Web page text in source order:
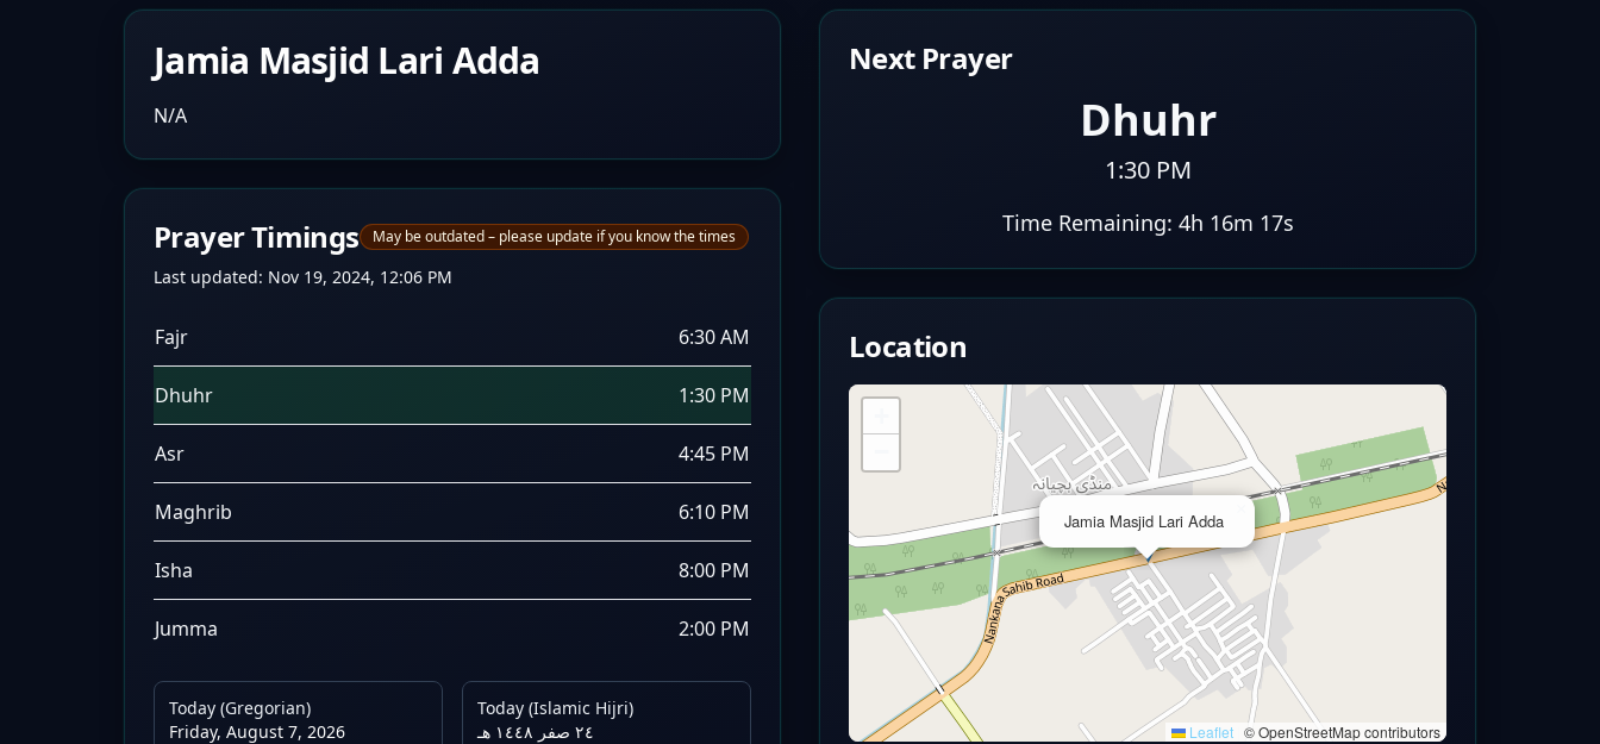
Jamia Masjid Lari Adda
N/A
Prayer Timings May be outdated – please update if you know the times
Last updated: Nov 19, 2024, 12:06 PM
Fajr 6:30 AM
Dhuhr 1:30 PM
Asr 4:45 PM
Maghrib 6:10 PM
Isha 8:00 PM
Jumma 2:00 PM
Today (Gregorian)
Friday, August 7, 2026
Today (Islamic Hijri)
٢٤ صفر ١٤٤٨ هـ
Next Prayer
Dhuhr
1:30 PM
Time Remaining: 4h 16m 16s
Location
Jamia Masjid Lari Adda
Leaflet © OpenStreetMap contributors